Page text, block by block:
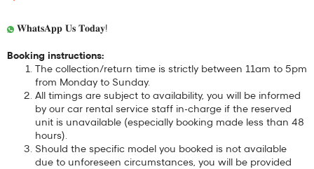
𝐖𝐡𝐚𝐭𝐬𝐀𝐩𝐩 𝐔𝐬 𝐓𝐨𝐝𝐚𝐲!
Booking instructions:
The collection/return time is strictly between 11am to 5pm
from Monday to Sunday.
All timings are subject to availability, you will be informed
by our car rental service staff in-charge if the reserved
unit is unavailable (especially booking made less than 48
hours).
Should the specific model you booked is not available
due to unforeseen circumstances, you will be provided